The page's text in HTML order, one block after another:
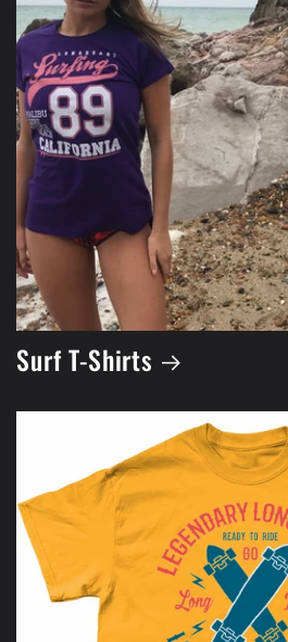
Surf T-Shirts